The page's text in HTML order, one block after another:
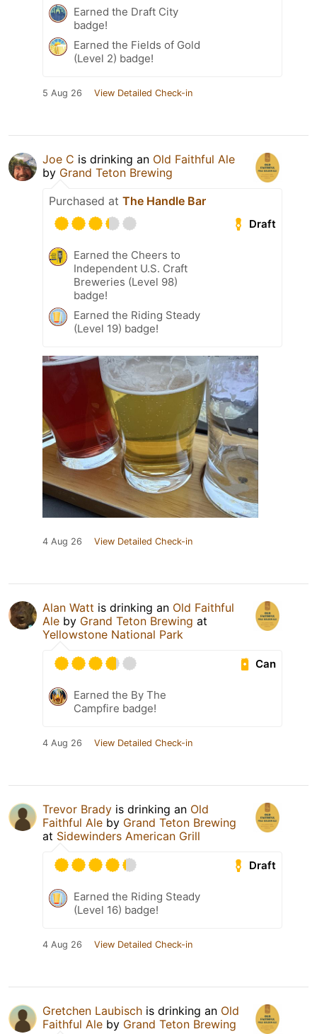
Earned the Draft City
badge!
Earned the Fields of Gold
(Level 2) badge!
5 Aug 26 View Detailed Check-in
Joe C is drinking an Old Faithful Ale
by Grand Teton Brewing
Purchased at The Handle Bar
Draft
Earned the Cheers to
Independent U.S. Craft
Breweries (Level 98)
badge!
Earned the Riding Steady
(Level 19) badge!
4 Aug 26 View Detailed Check-in
Alan Watt is drinking an Old Faithful
Ale by Grand Teton Brewing at
Yellowstone National Park
Can
Earned the By The
Campfire badge!
4 Aug 26 View Detailed Check-in
Trevor Brady is drinking an Old
Faithful Ale by Grand Teton Brewing
at Sidewinders American Grill
Draft
Earned the Riding Steady
(Level 16) badge!
4 Aug 26 View Detailed Check-in
Gretchen Laubisch is drinking an Old
Faithful Ale by Grand Teton Brewing